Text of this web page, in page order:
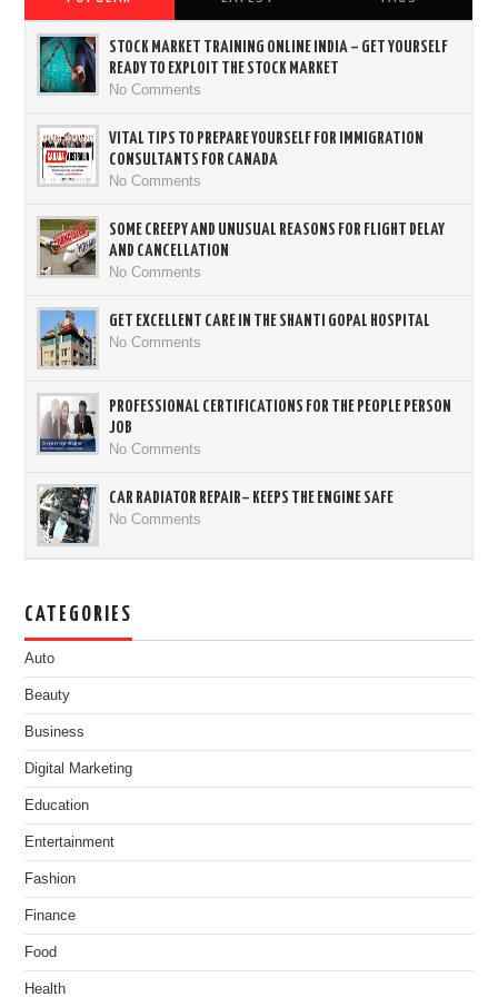
STOCK MARKET TRAINING ONLINE INDIA – GET YOURSELF
READY TO EXPLOIT THE STOCK MARKET
No Comments
VITAL TIPS TO PREPARE YOURSELF FOR IMMIGRATION
CONSULTANTS FOR CANADA
No Comments
SOME CREEPY AND UNUSUAL REASONS FOR FLIGHT DELAY
AND CANCELLATION
No Comments
GET EXCELLENT CARE IN THE SHANTI GOPAL HOSPITAL
No Comments
PROFESSIONAL CERTIFICATIONS FOR THE PEOPLE PERSON
JOB
No Comments
CAR RADIATOR REPAIR– KEEPS THE ENGINE SAFE
No Comments
CATEGORIES
Auto
Beauty
Business
Digital Marketing
Education
Entertainment
Fashion
Finance
Food
Health